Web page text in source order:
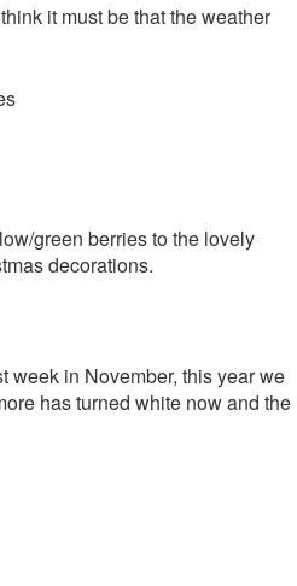
it must be that the weather
green berries to the lovely
decorations.
week in November, this year we
has turned white now and the